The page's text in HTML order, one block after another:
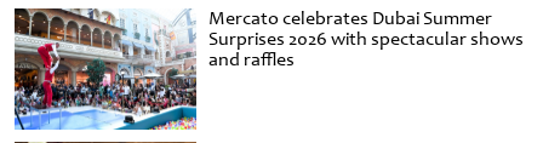
Mercato celebrates Dubai Summer
Surprises 2026 with spectacular shows
and raffles